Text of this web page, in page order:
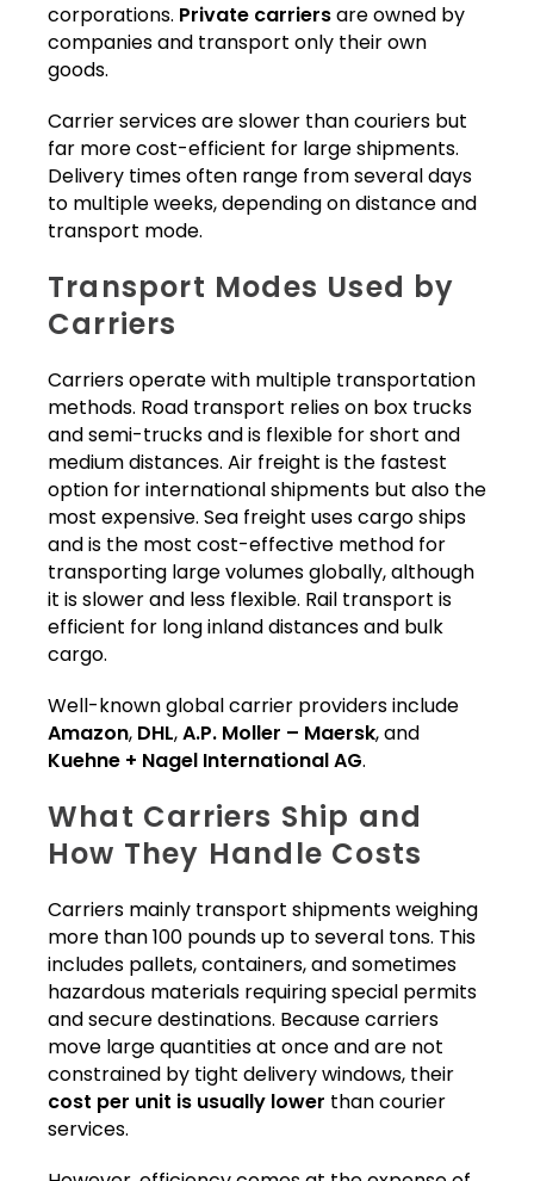
corporations. Private carriersare owned by
companies and transport only their own
goods.
Carrier services are slower than couriers but
far more cost-efficient for large shipments.
Delivery times often range from several days
to multiple weeks, depending on distance and
transport mode.
Transport Modes Used by
Carriers
Carriers operate with multiple transportation
methods. Road transport relies on box trucks
and semi-trucks and is flexible for short and
medium distances. Air freight is the fastest
option for international shipments but also the
most expensive. Sea freight uses cargo ships
and is the most cost-effective method for
transporting large volumes globally, although
it is slower and less flexible. Rail transport is
efficient for long inland distances and bulk
cargo.
Well-known global carrier providers include
Amazon, DHL,A.P. Moller – Maersk, and
Kuehne + Nagel International AG.
What Carriers Ship and
How They Handle Costs
Carriers mainly transport shipments weighing
more than 100 pounds up to several tons. This
includes pallets, containers, and sometimes
hazardous materials requiring special permits
and secure destinations. Because carriers
move large quantities at once and are not
constrained by tight delivery windows, their
cost per unit is usually lower than courier
services.